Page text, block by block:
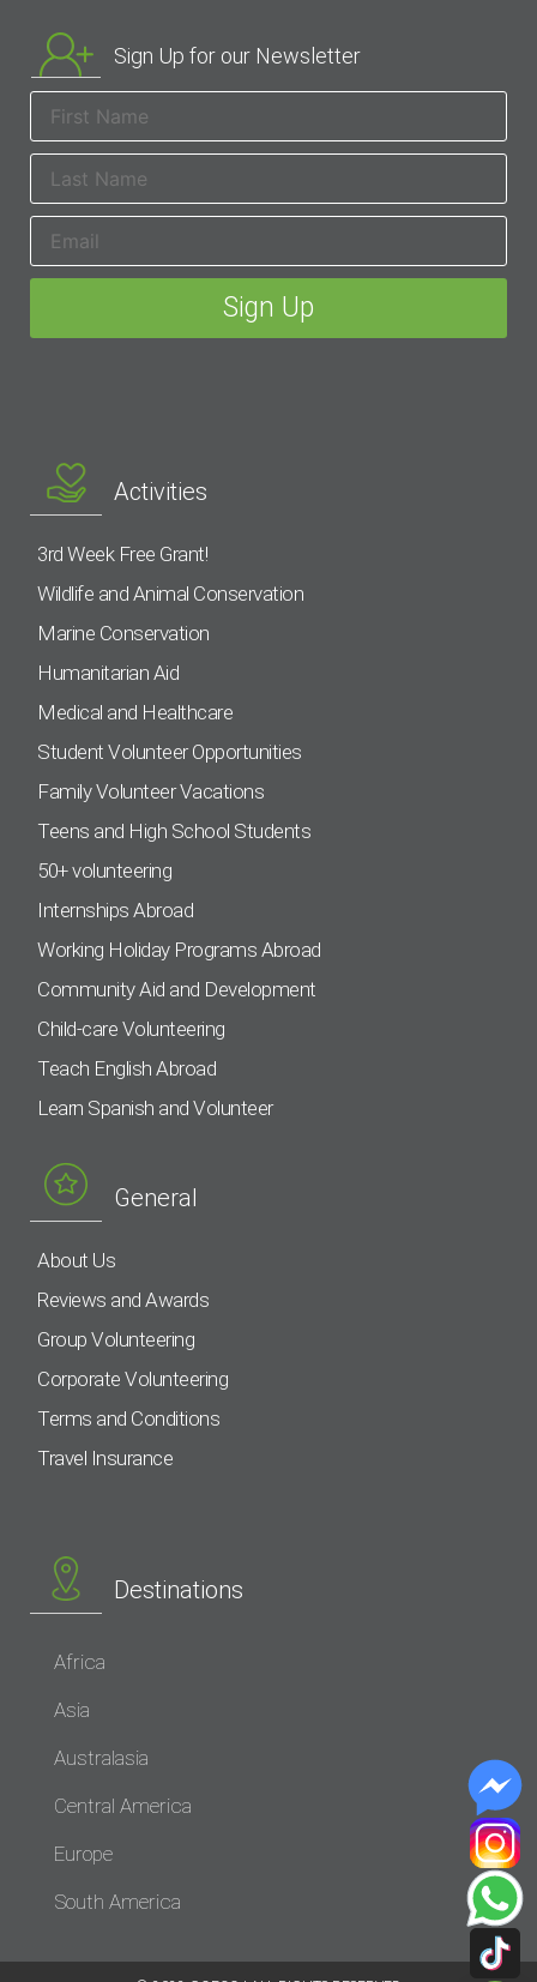
Sign Up for our Newsletter
Activities
3rd Week Free Grant!
Wildlife and Animal Conservation
Marine Conservation
Humanitarian Aid
Medical and Healthcare
Student Volunteer Opportunities
Family Volunteer Vacations
Teens and High School Students
50+ volunteering
Internships Abroad
Working Holiday Programs Abroad
Community Aid and Development
Child-care Volunteering
Teach English Abroad
Learn Spanish and Volunteer
General
About Us
Reviews and Awards
Group Volunteering
Corporate Volunteering
Terms and Conditions
Travel Insurance
Destinations
Africa
Asia
Australasia
Central America
Europe
South America